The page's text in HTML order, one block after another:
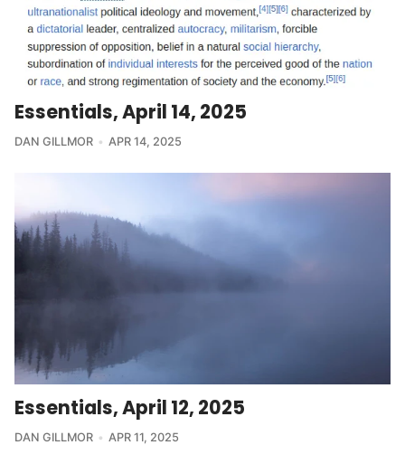
Essentials, April 14, 2025
DAN GILLMOR APR 14, 2025
Essentials, April 12, 2025
DAN GILLMOR APR 11, 2025